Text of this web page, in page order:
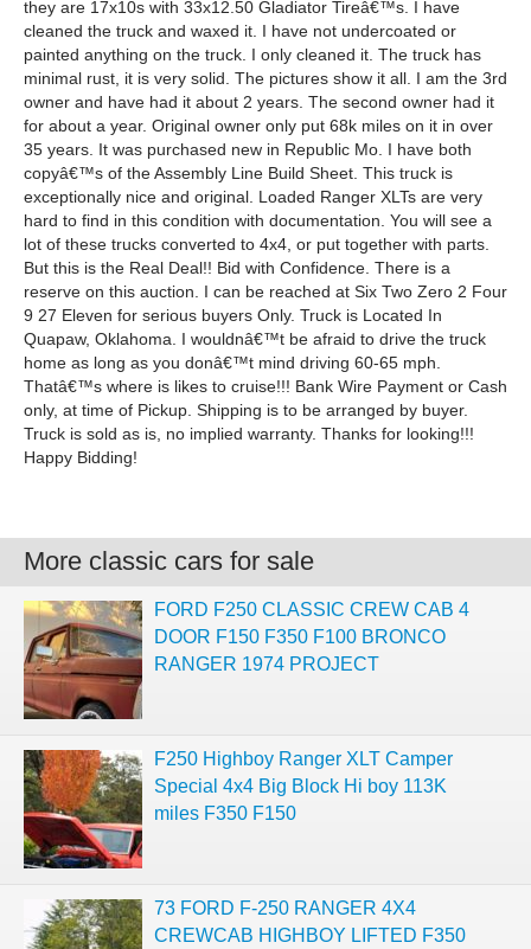
they are 17x10s with 33x12.50 Gladiator Tireâ€™s. I have
cleaned the truck and waxed it. I have not undercoated or
painted anything on the truck. I only cleaned it. The truck has
minimal rust, it is very solid. The pictures show it all. I am the 3rd
owner and have had it about 2 years. The second owner had it
for about a year. Original owner only put 68k miles on it in over
35 years. It was purchased new in Republic Mo. I have both
copyâ€™s of the Assembly Line Build Sheet. This truck is
exceptionally nice and original. Loaded Ranger XLTs are very
hard to find in this condition with documentation. You will see a
lot of these trucks converted to 4x4, or put together with parts.
But this is the Real Deal!! Bid with Confidence. There is a
reserve on this auction. I can be reached at Six Two Zero 2 Four
9 27 Eleven for serious buyers Only. Truck is Located In
Quapaw, Oklahoma. I wouldnâ€™t be afraid to drive the truck
home as long as you donâ€™t mind driving 60-65 mph.
Thatâ€™s where is likes to cruise!!! Bank Wire Payment or Cash
only, at time of Pickup. Shipping is to be arranged by buyer.
Truck is sold as is, no implied warranty. Thanks for looking!!!
Happy Bidding!
More classic cars for sale
FORD F250 CLASSIC CREW CAB 4
DOOR F150 F350 F100 BRONCO
RANGER 1974 PROJECT
F250 Highboy Ranger XLT Camper
Special 4x4 Big Block Hi boy 113K
miles F350 F150
73 FORD F-250 RANGER 4X4
CREWCAB HIGHBOY LIFTED F350